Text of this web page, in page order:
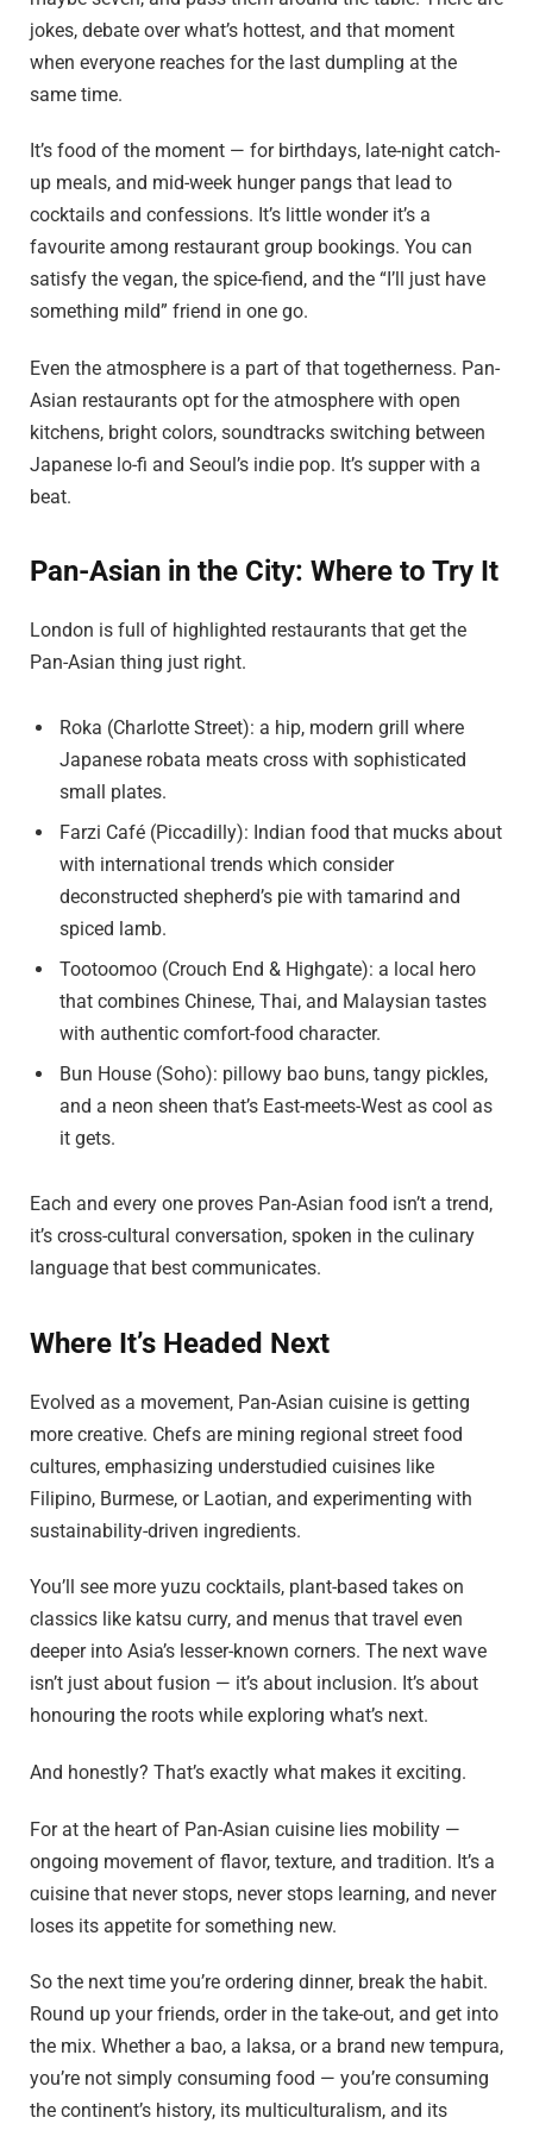
jokes, debate over what’s hottest, and that moment
when everyone reaches for the last dumpling at the
same time.
It’s food of the moment — for birthdays, late-night catch-
up meals, and mid-week hunger pangs that lead to
cocktails and confessions. It’s little wonder it’s a
favourite among restaurant group bookings. You can
satisfy the vegan, the spice-fiend, and the “I’ll just have
something mild” friend in one go.
Even the atmosphere is a part of that togetherness. Pan-
Asian restaurants opt for the atmosphere with open
kitchens, bright colors, soundtracks switching between
Japanese lo-fi and Seoul’s indie pop. It’s supper with a
beat.
Pan-Asian in the City: Where to Try It
London is full of highlighted restaurants that get the
Pan-Asian thing just right.
Roka (Charlotte Street): a hip, modern grill where
Japanese robata meats cross with sophisticated
small plates.
Farzi Café (Piccadilly): Indian food that mucks about
with international trends which consider
deconstructed shepherd’s pie with tamarind and
spiced lamb.
Tootoomoo (Crouch End & Highgate): a local hero
that combines Chinese, Thai, and Malaysian tastes
with authentic comfort-food character.
Bun House (Soho): pillowy bao buns, tangy pickles,
and a neon sheen that’s East-meets-West as cool as
it gets.
Each and every one proves Pan-Asian food isn’t a trend,
it’s cross-cultural conversation, spoken in the culinary
language that best communicates.
Where It’s Headed Next
Evolved as a movement, Pan-Asian cuisine is getting
more creative. Chefs are mining regional street food
cultures, emphasizing understudied cuisines like
Filipino, Burmese, or Laotian, and experimenting with
sustainability-driven ingredients.
You’ll see more yuzu cocktails, plant-based takes on
classics like katsu curry, and menus that travel even
deeper into Asia’s lesser-known corners. The next wave
isn’t just about fusion — it’s about inclusion. It’s about
honouring the roots while exploring what’s next.
And honestly? That’s exactly what makes it exciting.
For at the heart of Pan-Asian cuisine lies mobility —
ongoing movement of flavor, texture, and tradition. It’s a
cuisine that never stops, never stops learning, and never
loses its appetite for something new.
So the next time you’re ordering dinner, break the habit.
Round up your friends, order in the take-out, and get into
the mix. Whether a bao, a laksa, or a brand new tempura,
you’re not simply consuming food — you’re consuming
the continent’s history, its multiculturalism, and its